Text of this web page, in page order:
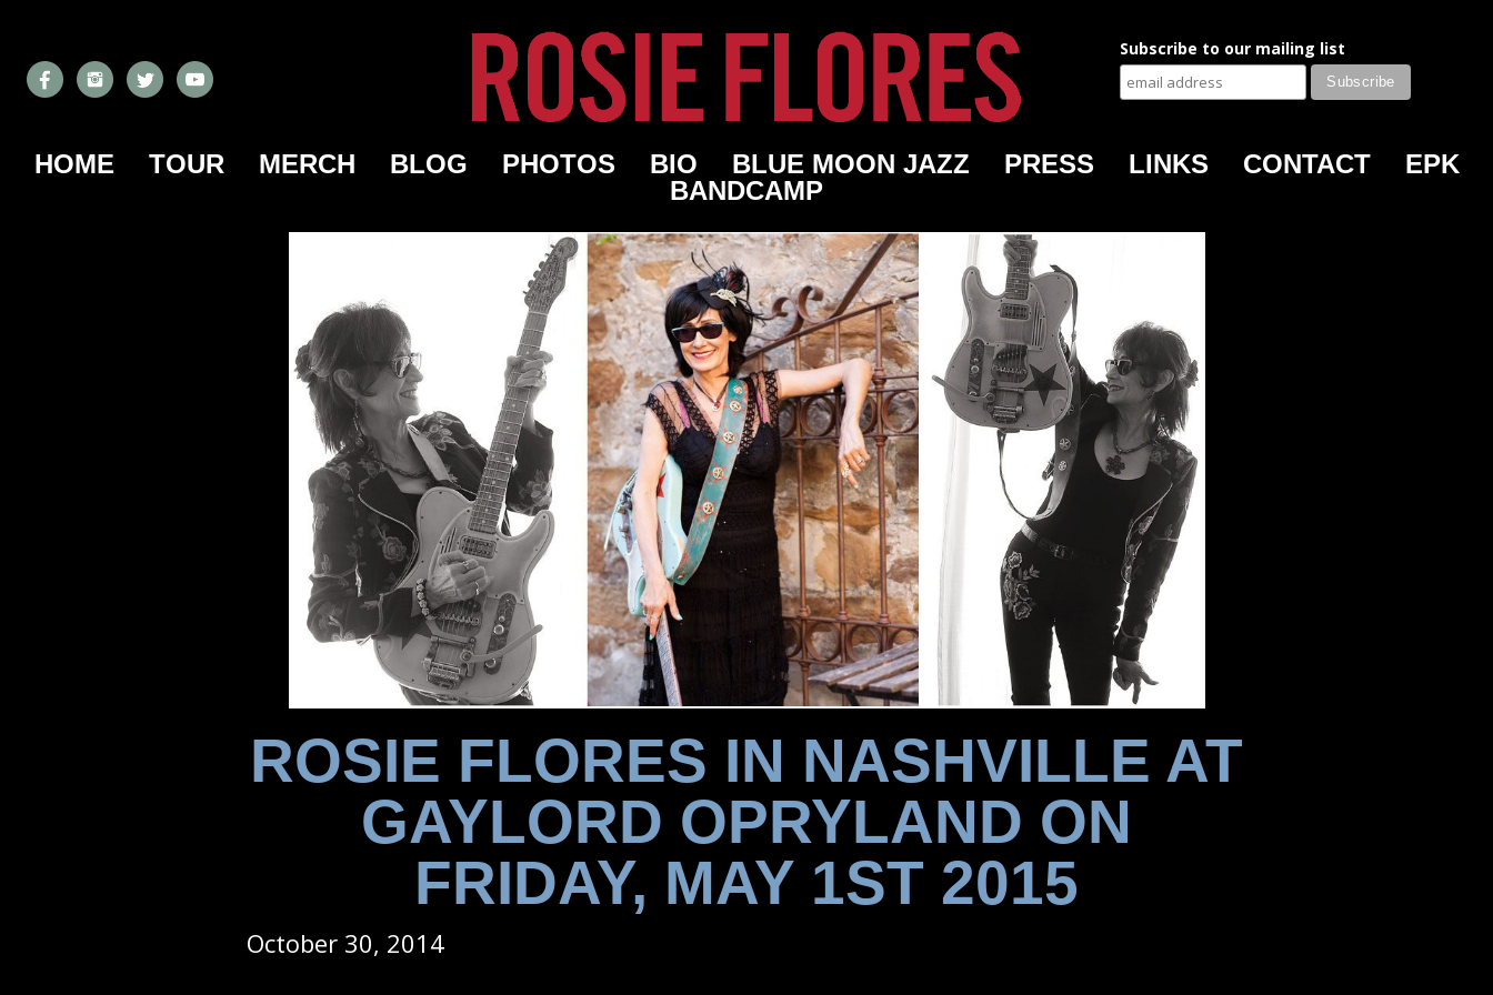
Subscribe to our mailing list
HOME TOUR MERCH BLOG PHOTOS BIO BLUE MOON JAZZ PRESS LINKS CONTACT
EPK
BANDCAMP
ROSIE FLORES IN NASHVILLE AT
GAYLORD OPRYLAND ON
FRIDAY, MAY 1ST 2015
October 30, 2014